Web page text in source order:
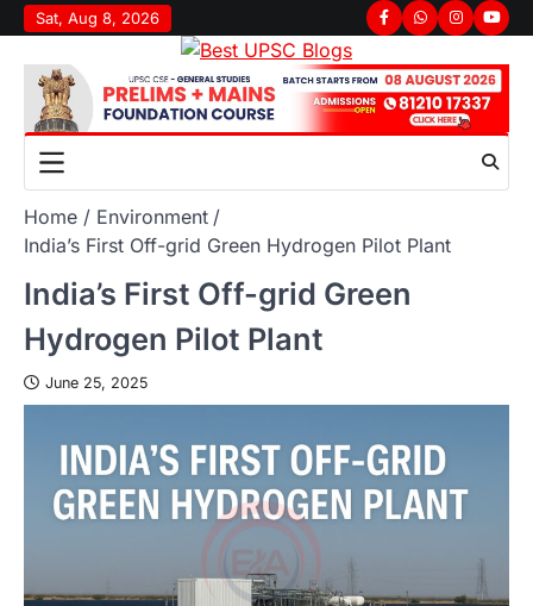
Sat, Aug 8, 2026
Home
Environment
India’s First Off-grid Green Hydrogen Pilot Plant
India’s First Off-grid Green
Hydrogen Pilot Plant
June 25, 2025